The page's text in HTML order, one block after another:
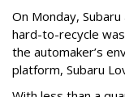
On Monday,
hard-to-recycle
the automaker’s
platform, Subaru